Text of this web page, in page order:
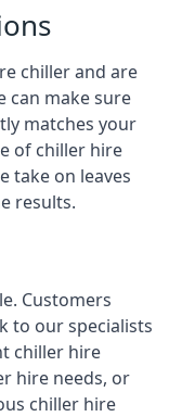
chiller and are
can make sure
matches your
of chiller hire
take on leaves
results.
Customers
to our specialists
chiller hire
hire needs, or
chiller hire